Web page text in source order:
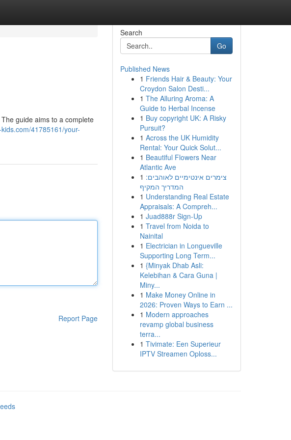
guide aims to a complete
41785161/your-
Report Page
Search
Go
Published News
1 Friends Hair & Beauty: Your
Croydon Salon Desti...
1 The Alluring Aroma: A
Guide to Herbal Incense
1 Buy copyright UK: A Risky
Pursuit?
1 Across the UK Humidity
Rental: Your Quick Solut...
1 Beautiful Flowers Near
Atlantic Ave
1 צימרים אינטימיים לאוהבים:
המדריך המקיף
1 Understanding Real Estate
Appraisals: A Compreh...
1 Juad888r Sign-Up
1 Travel from Noida to
Nainital
1 Electrician in Longueville
Supporting Long Term...
1 {Minyak Dhab Asli:
Kelebihan & Cara Guna |
Miny...
1 Make Money Online in
2026: Proven Ways to Earn ...
1 Modern approaches
revamp global business
terra...
1 Tivimate: Een Superieur
IPTV Streamen Oploss...